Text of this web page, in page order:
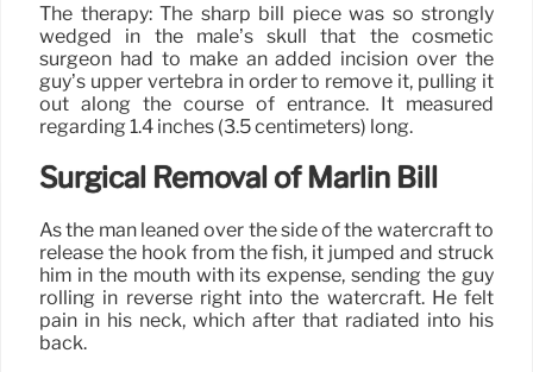
The therapy: The sharp bill piece was so strongly
wedged in the male’s skull that the cosmetic
surgeon had to make an added incision over the
guy’s upper vertebra in order to remove it, pulling it
out along the course of entrance. It measured
regarding 1.4 inches (3.5 centimeters) long.
Surgical Removal of Marlin Bill
As the man leaned over the side of the watercraft to
release the hook from the fish, it jumped and struck
him in the mouth with its expense, sending the guy
rolling in reverse right into the watercraft. He felt
pain in his neck, which after that radiated into his
back.